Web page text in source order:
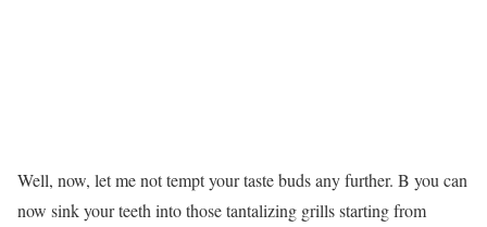
Well, now, let me not tempt your taste buds any further. B you can
now sink your teeth into those tantalizing grills starting from